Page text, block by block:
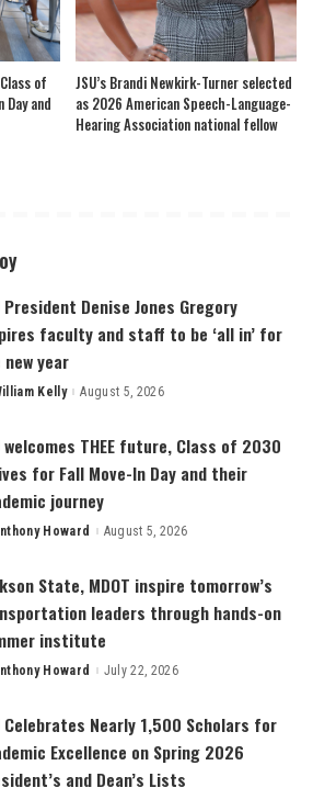
of
and
JSU’s Brandi Newkirk-Turner selected
as 2026 American Speech-Language-
Hearing Association national fellow
President Denise Jones Gregory
faculty and staff to be ‘all in’ for
year
Kelly August 5, 2026
welcomes THEE future, Class of 2030
for Fall Move-In Day and their
journey
Howard August 5, 2026
State, MDOT inspire tomorrow’s
leaders through hands-on
institute
Howard July 22, 2026
Celebrates Nearly 1,500 Scholars for
Excellence on Spring 2026
and Dean’s Lists